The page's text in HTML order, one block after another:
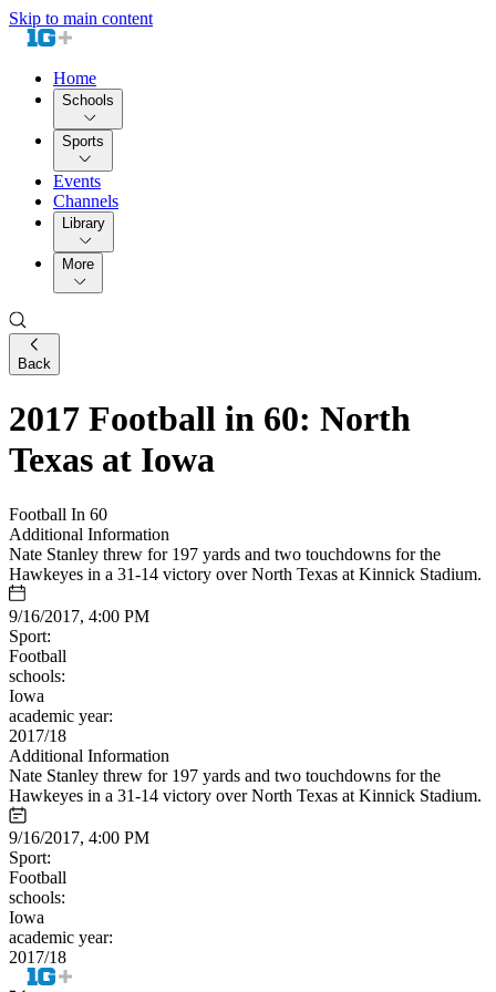
Skip to main content
Home
Schools
Sports
Events
Channels
Library
More
Back
2017 Football in 60: North
Texas at Iowa
Football In 60
Additional Information
Nate Stanley threw for 197 yards and two touchdowns for the
Hawkeyes in a 31-14 victory over North Texas at Kinnick Stadium.
9/16/2017, 4:00 PM
Sport:
Football
schools:
Iowa
academic year:
2017/18
Additional Information
Nate Stanley threw for 197 yards and two touchdowns for the
Hawkeyes in a 31-14 victory over North Texas at Kinnick Stadium.
9/16/2017, 4:00 PM
Sport:
Football
schools:
Iowa
academic year:
2017/18